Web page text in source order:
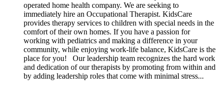
operated home health company. We are seeking to
immediately hire an Occupational Therapist. KidsCare
provides therapy services to children with special needs in the
comfort of their own homes. If you have a passion for
working with pediatrics and making a difference in your
community, while enjoying work-life balance, KidsCare is the
place for you! Our leadership team recognizes the hard work
and dedication of our therapists by promoting from within and
by adding leadership roles that come with minimal stress...